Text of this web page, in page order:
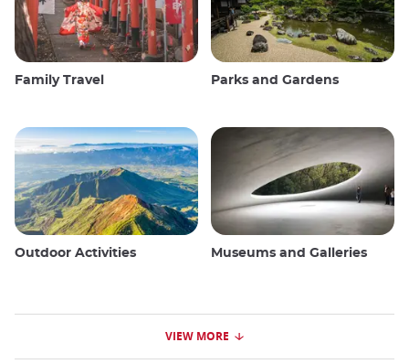
Family Travel Parks and Gardens
Outdoor Activities Museums and Galleries
VIEW MORE